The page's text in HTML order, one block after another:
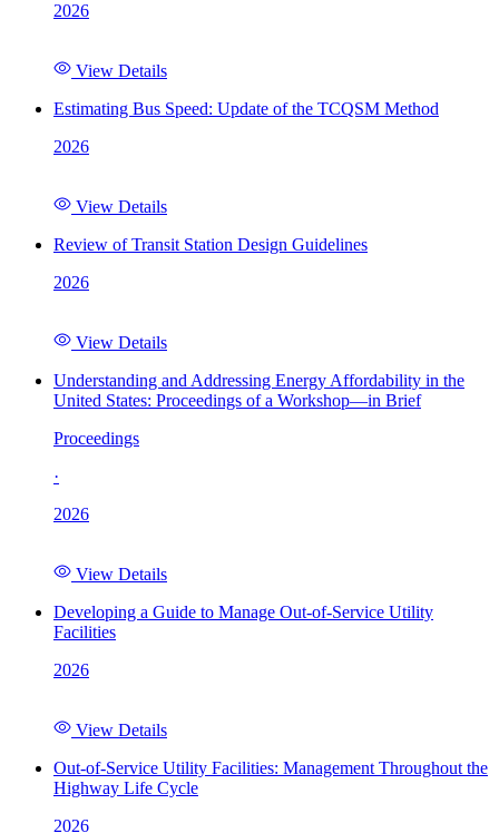
2026
View Details
Estimating Bus Speed: Update of the TCQSM Method
2026
View Details
Review of Transit Station Design Guidelines
2026
View Details
Understanding and Addressing Energy Affordability in the
United States: Proceedings of a Workshop—in Brief
Proceedings
·
2026
View Details
Developing a Guide to Manage Out-of-Service Utility
Facilities
2026
View Details
Out-of-Service Utility Facilities: Management Throughout the
Highway Life Cycle
2026